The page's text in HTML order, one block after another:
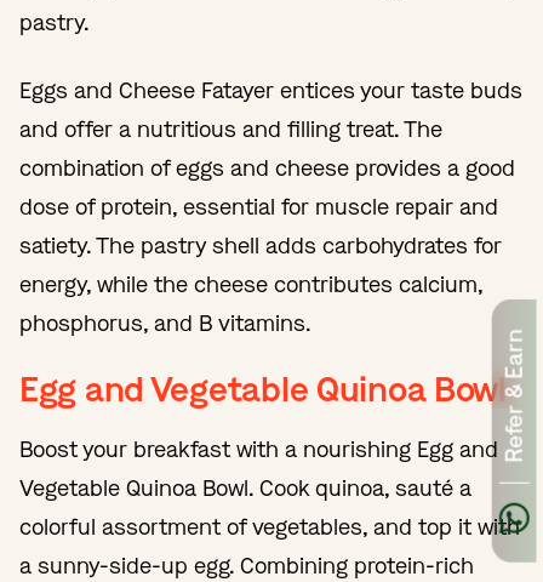
pastry.
Eggs and Cheese Fatayer entices your taste buds
and offer a nutritious and filling treat. The
combination of eggs and cheese provides a good
dose of protein, essential for muscle repair and
satiety. The pastry shell adds carbohydrates for
energy, while the cheese contributes calcium,
phosphorus, and B vitamins.
Egg and Vegetable Quinoa Bowl
Boost your breakfast with a nourishing Egg and
Vegetable Quinoa Bowl. Cook quinoa, sauté a
colorful assortment of vegetables, and top it with
a sunny-side-up egg. Combining protein-rich
Refer & Earn